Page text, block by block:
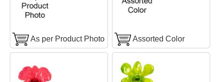
As per Product Photo Assorted Color